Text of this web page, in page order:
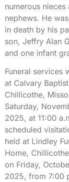
numerous nieces
nephews. He
in death by his
son, Jeffry Alan
and one infant
Funeral services
at Calvary
Chillicothe,
Saturday,
2025, at 11:00
scheduled
held at Lindley
Home,
on Friday,
2025, from 7:00